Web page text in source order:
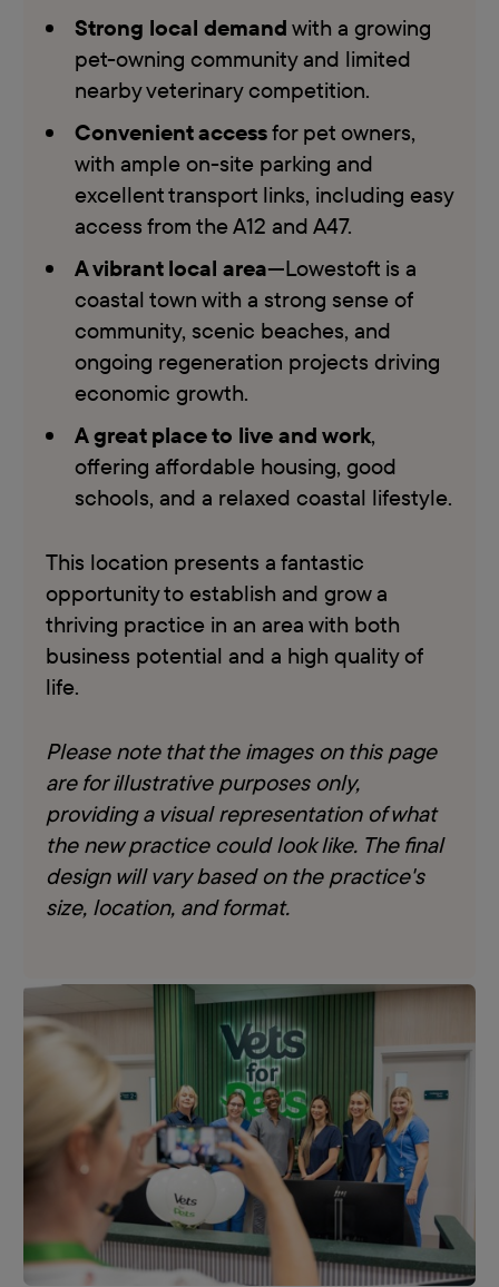
Strong local demand with a growing
pet-owning community and limited
nearby veterinary competition.
Convenient accessfor pet owners,
with ample on-site parking and
excellent transport links, including easy
access from the A12 and A47.
A vibrant local area—Lowestoft is a
coastal town with a strong sense of
community, scenic beaches, and
ongoing regeneration projects driving
economic growth.
A great place to live and work,
offering affordable housing, good
schools, and a relaxed coastal lifestyle.
This location presents a fantastic
opportunity to establish and grow a
thriving practice in an area with both
business potential and a high quality of
life.
Please note that the images on this page
are for illustrative purposes only,
providing a visual representation of what
the new practice could look like. The final
design will vary based on the practice's
size, location, and format.